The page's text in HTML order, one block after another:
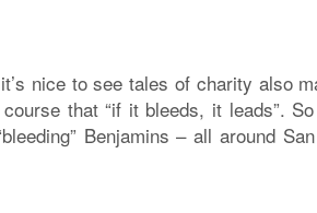
nice to see tales of charity also
that “if it bleeds, it leads”.
Benjamins – all around